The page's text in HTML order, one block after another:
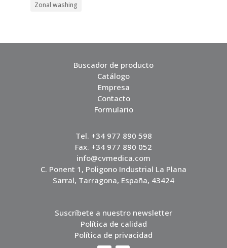
Zonal washing
Buscador de producto
Catálogo
Empresa
Contacto
Formulario
Tel. +34 977 890 598
Fax. +34 977 890 052
info@cvmedica.com
C. Ponent 1, Poligono Industrial La Plana
Sarral, Tarragona, España, 43424
Suscríbete a nuestro newsletter
Política de calidad
Política de privacidad